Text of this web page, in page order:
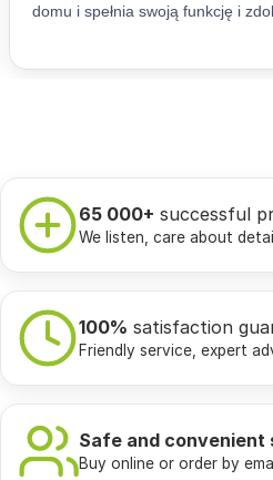
65 000+ successful
We listen, care about
100% satisfaction
Friendly service, expert
Safe and convenient
Buy online or order by